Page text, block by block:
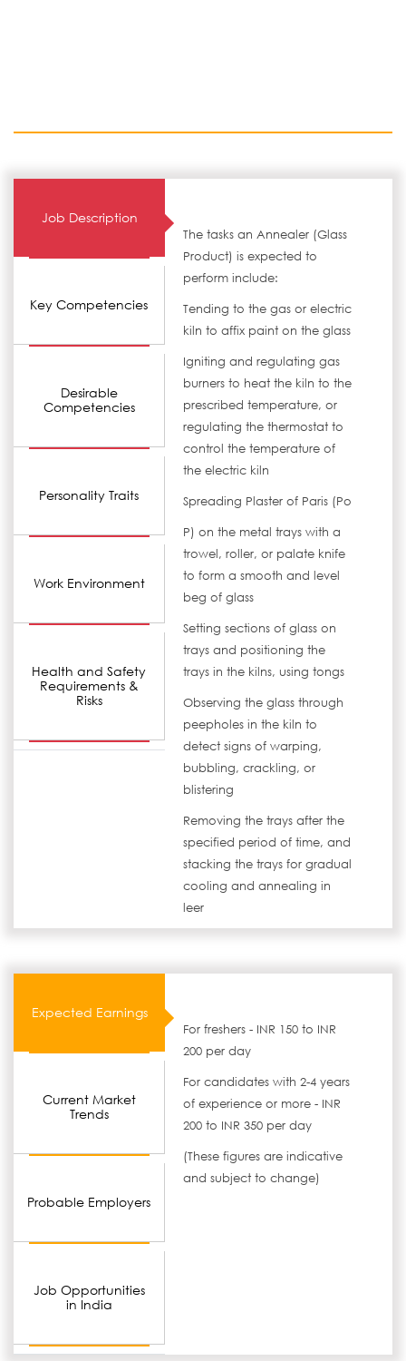
Job Description
Key Competencies
Desirable
Competencies
Personality Traits
Work Environment
Health and Safety
Requirements &
Risks
The tasks an Annealer (Glass
Product) is expected to
perform include:
Tending to the gas or electric
kiln to affix paint on the glass
Igniting and regulating gas
burners to heat the kiln to the
prescribed temperature, or
regulating the thermostat to
control the temperature of
the electric kiln
Spreading Plaster of Paris (Po
P) on the metal trays with a
trowel, roller, or palate knife
to form a smooth and level
beg of glass
Setting sections of glass on
trays and positioning the
trays in the kilns, using tongs
Observing the glass through
peepholes in the kiln to
detect signs of warping,
bubbling, crackling, or
blistering
Removing the trays after the
specified period of time, and
stacking the trays for gradual
cooling and annealing in
leer
Expected Earnings
Current Market
Trends
Probable Employers
Job Opportunities
in India
For freshers - INR 150 to INR
200 per day
For candidates with 2-4 years
of experience or more - INR
200 to INR 350 per day
(These figures are indicative
and subject to change)